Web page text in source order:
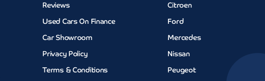
Reviews
Used Cars On Finance
Car Showroom
Privacy Policy
Terms & Conditions
Citroen
Ford
Mercedes
Nissan
Peugeot